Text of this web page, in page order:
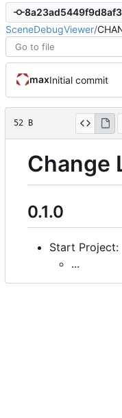
SceneDebugViewer/
maxInitial commit
52 B
Change
0.1.0
Start Project:
...